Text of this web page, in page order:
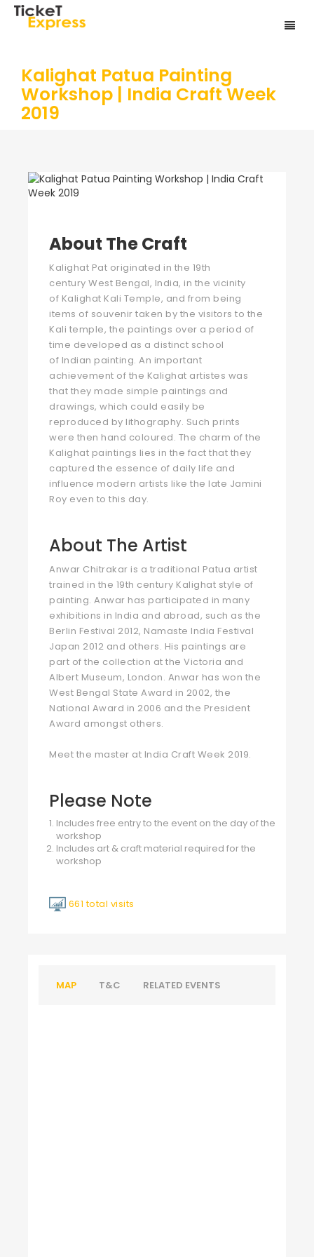
Kalighat Patua Painting
Workshop | India Craft Week
2019
About The Craft
Kalighat Pat originated in the 19th
century West Bengal, India, in the vicinity
of Kalighat Kali Temple, and from being
items of souvenir taken by the visitors to the
Kali temple, the paintings over a period of
time developed as a distinct school
of Indian painting. An important
achievement of the Kalighat artistes was
that they made simple paintings and
drawings, which could easily be
reproduced by lithography. Such prints
were then hand coloured. The charm of the
Kalighat paintings lies in the fact that they
captured the essence of daily life and
influence modern artists like the late Jamini
Roy even to this day.
About The Artist
Anwar Chitrakar is a traditional Patua artist
trained in the 19th century Kalighat style of
painting. Anwar has participated in many
exhibitions in India and abroad, such as the
Berlin Festival 2012, Namaste India Festival
Japan 2012 and others. His paintings are
part of the collection at the Victoria and
Albert Museum, London. Anwar has won the
West Bengal State Award in 2002, the
National Award in 2006 and the President
Award amongst others.
Meet the master at India Craft Week 2019.
Please Note
Includes free entry to the event on the day of the
workshop
Includes art & craft material required for the
workshop
661 total visits
MAP T&C RELATED EVENTS